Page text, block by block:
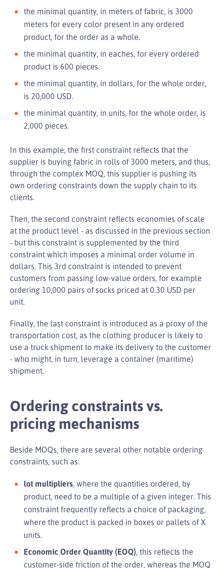
the minimal quantity, in meters of fabric, is 3000
meters for every color present in any ordered
product, for the order as a whole.
the minimal quantity, in eaches, for every ordered
product is 600 pieces.
the minimal quantity, in dollars, for the whole order,
is 20,000 USD.
the minimal quantity, in units, for the whole order, is
2,000 pieces.
In this example, the first constraint reflects that the
supplier is buying fabric in rolls of 3000 meters, and thus,
through the complex MOQ, this supplier is pushing its
own ordering constraints down the supply chain to its
clients.
Then, the second constraint reflects economies of scale
at the product level - as discussed in the previous section
- but this constraint is supplemented by the third
constraint which imposes a minimal order volume in
dollars. This 3rd constraint is intended to prevent
customers from passing low-value orders, for example
ordering 10,000 pairs of socks priced at 0.30 USD per
unit.
Finally, the last constraint is introduced as a proxy of the
transportation cost, as the clothing producer is likely to
use a truck shipment to make its delivery to the customer
- who might, in turn, leverage a container (maritime)
shipment.
Ordering constraints vs.
pricing mechanisms
Beside MOQs, there are several other notable ordering
constraints, such as:
lot multipliers, where the quantities ordered, by
product, need to be a multiple of a given integer. This
constraint frequently reflects a choice of packaging,
where the product is packed in boxes or pallets of X
units.
Economic Order Quantity (EOQ), this reflects the
customer-side friction of the order, whereas the MOQ